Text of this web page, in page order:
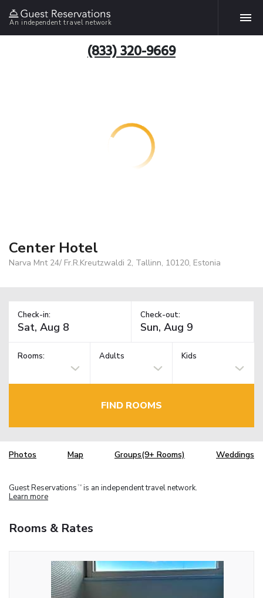
An independent travel network
(833) 320-9669
Center Hotel
Narva Mnt 24/ Fr.R.Kreutzwaldi 2, Tallinn, 10120, Estonia
Check-in: Check-out:
Rooms: Adults Kids
FIND ROOMS
Photos Map Groups(9+ Rooms) Weddings
Guest Reservations TM is an independent travel network.
Learn more
Rooms & Rates